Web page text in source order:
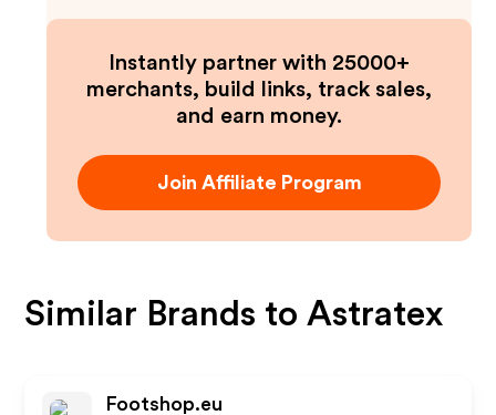
Instantly partner with 25000+
merchants, build links, track sales,
and earn money.
Join Affiliate Program
Similar Brands toAstratex
Footshop.eu